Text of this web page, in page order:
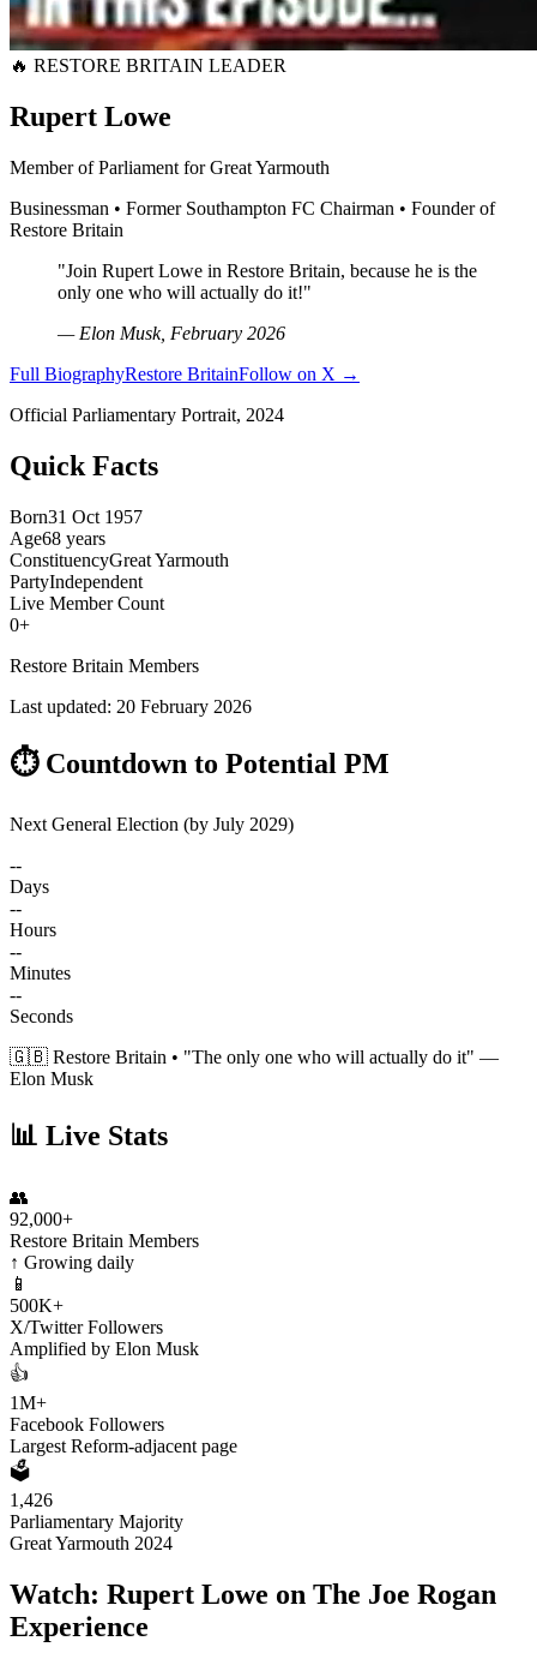
🔥 RESTORE BRITAIN LEADER
Rupert Lowe
Member of Parliament for Great Yarmouth
Businessman • Former Southampton FC Chairman • Founder of
Restore Britain
"Join Rupert Lowe in Restore Britain, because he is the
only one who will actually do it!"
— Elon Musk, February 2026
Full BiographyRestore BritainFollow on X →
Official Parliamentary Portrait, 2024
Quick Facts
Born31 Oct 1957
Age68 years
ConstituencyGreat Yarmouth
PartyIndependent
Live Member Count
0+
Restore Britain Members
Last updated: 20 February 2026
⏱️ Countdown to Potential PM
Next General Election (by July 2029)
--
Days
--
Hours
--
Minutes
--
Seconds
🇬🇧 Restore Britain • "The only one who will actually do it" —
Elon Musk
📊 Live Stats
👥
92,000+
Restore Britain Members
↑ Growing daily
📱
500K+
X/Twitter Followers
Amplified by Elon Musk
👍
1M+
Facebook Followers
Largest Reform-adjacent page
🗳️
1,426
Parliamentary Majority
Great Yarmouth 2024
Watch: Rupert Lowe on The Joe Rogan
Experience